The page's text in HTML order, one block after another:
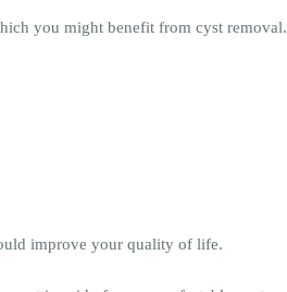
you might benefit from cyst
improve your quality of life.